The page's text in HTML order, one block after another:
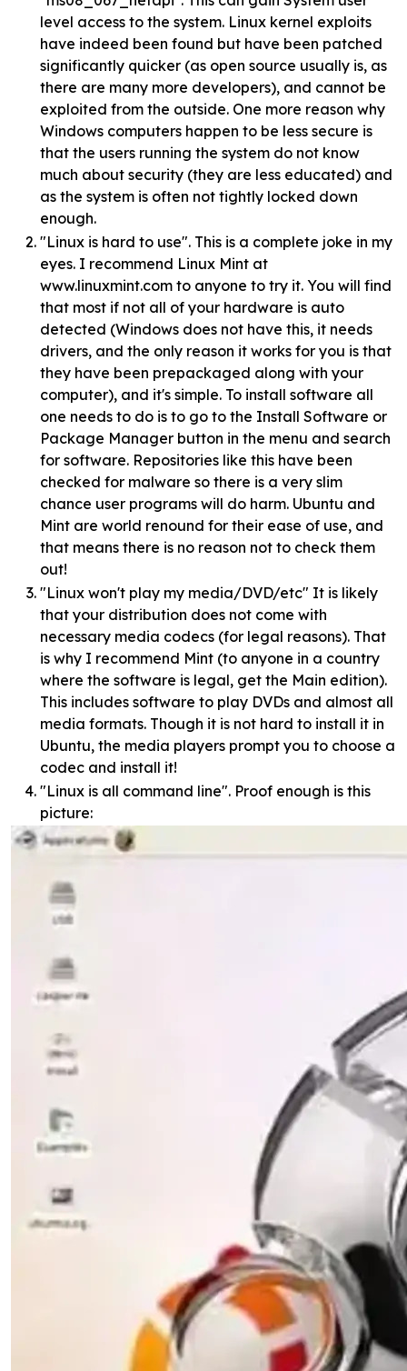
level access to the system. Linux kernel exploits
have indeed been found but have been patched
significantly quicker (as open source usually is, as
there are many more developers), and cannot be
exploited from the outside. One more reason why
Windows computers happen to be less secure is
that the users running the system do not know
much about security (they are less educated) and
as the system is often not tightly locked down
enough.
"Linux is hard to use". This is a complete joke in my
eyes. I recommend Linux Mint at
www.linuxmint.com to anyone to try it. You will find
that most if not all of your hardware is auto
detected (Windows does not have this, it needs
drivers, and the only reason it works for you is that
they have been prepackaged along with your
computer), and it's simple. To install software all
one needs to do is to go to the Install Software or
Package Manager button in the menu and search
for software. Repositories like this have been
checked for malware so there is a very slim
chance user programs will do harm. Ubuntu and
Mint are world renound for their ease of use, and
that means there is no reason not to check them
out!
"Linux won't play my media/DVD/etc" It is likely
that your distribution does not come with
necessary media codecs (for legal reasons). That
is why I recommend Mint (to anyone in a country
where the software is legal, get the Main edition).
This includes software to play DVDs and almost all
media formats. Though it is not hard to install it in
Ubuntu, the media players prompt you to choose a
codec and install it!
"Linux is all command line". Proof enough is this
picture: